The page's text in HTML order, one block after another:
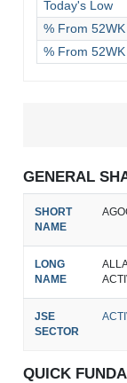
Today's Low
% From
% From
GENERAL
SHORT
NAME
LONG
NAME
JSE
SECTOR
QUICK